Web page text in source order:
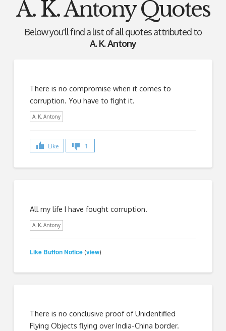
A. K. Antony Quotes
Below you'll find a list of all quotes attributed to
A. K. Antony
There is no compromise when it comes to
corruption. You have to fight it.
A. K. Antony
Like 1
All my life I have fought corruption.
A. K. Antony
Like Button Notice (view)
There is no conclusive proof of Unidentified
Flying Objects flying over India-China border.